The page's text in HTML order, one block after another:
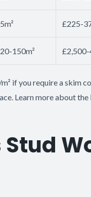
£225-
150m²
if you require a skim
Learn more about